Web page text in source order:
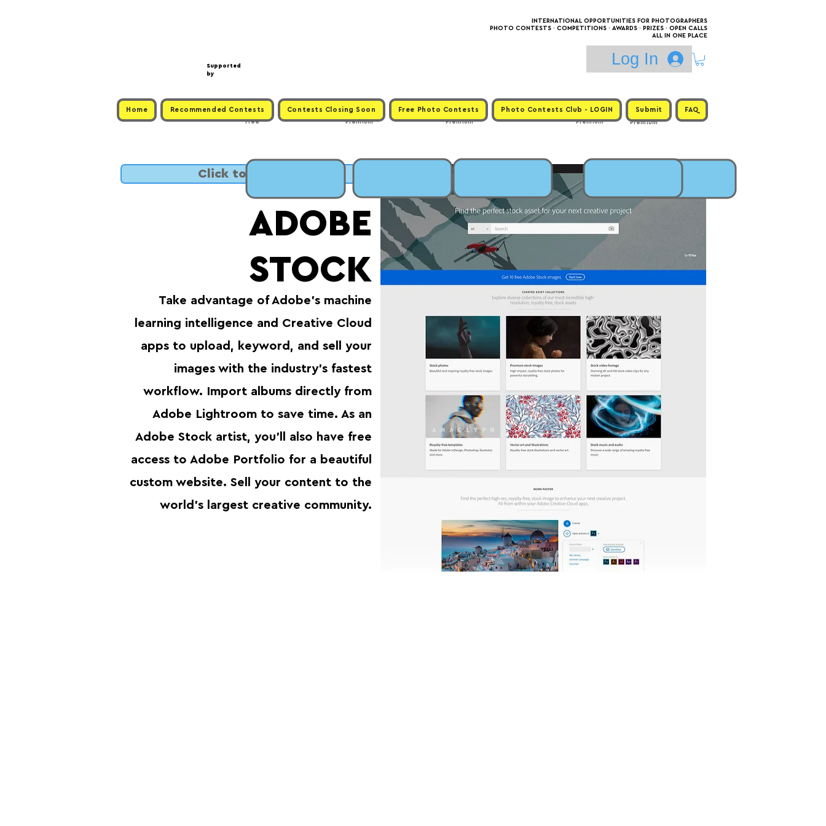
Supported
by
INTERNATIONAL OPPORTUNITIES FOR PHOTOGRAPHERS
PHOTO CONTESTS · COMPETITIONS · AWARDS · PRIZES · OPEN CALLS
ALL IN ONE PLACE
Log In
Home Recommended Contests Contests Closing Soon Free Photo Contests Photo Contests Club - LOGIN Submit FAQ
Premium
Premium
Free Premium
Premium
Click to SUBMIT
ADOBE
STOCK
Take advantage of Adobe’s machine
learning intelligence and Creative Cloud
apps to upload, keyword, and sell your
images with the industry’s fastest
workflow. Import albums directly from
Adobe Lightroom to save time. As an
Adobe Stock artist, you’ll also have free
access to Adobe Portfolio for a beautiful
custom website. Sell your content to the
world's largest creative community.